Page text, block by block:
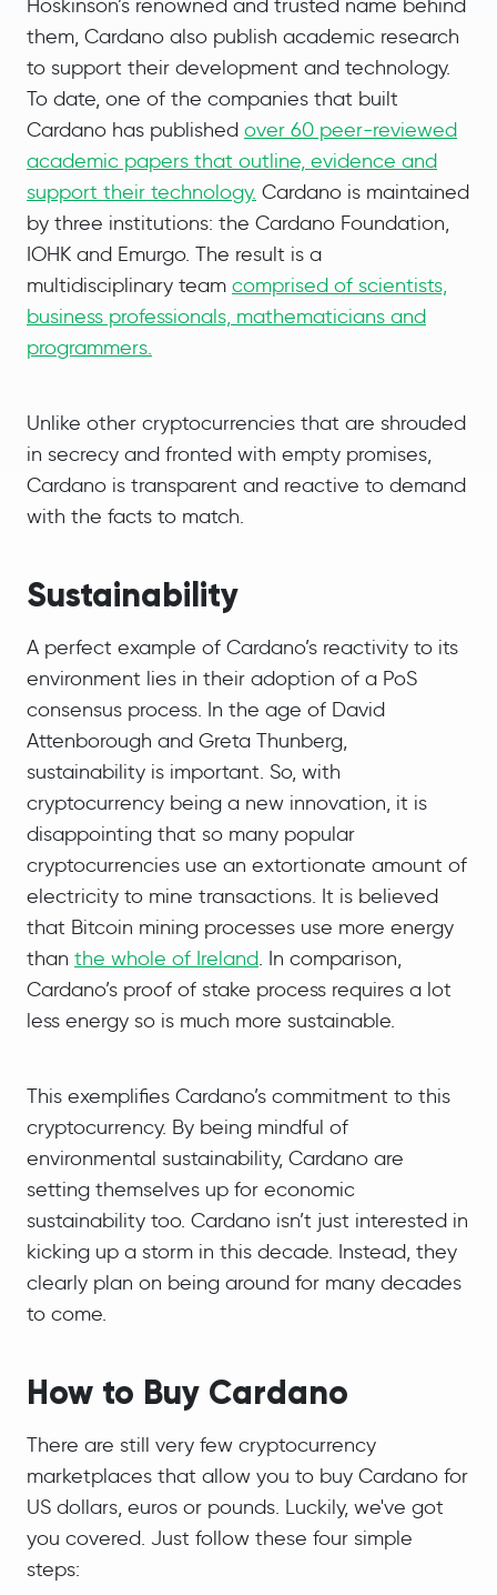
Hoskinson’s renowned and trusted name behind
them, Cardano also publish academic research
to support their development and technology.
To date, one of the companies that built
Cardano has published over 60 peer-reviewed
academic papers that outline, evidence and
support their technology. Cardano is maintained
by three institutions: the Cardano Foundation,
IOHK and Emurgo. The result is a
multidisciplinary team comprised of scientists,
business professionals, mathematicians and
programmers.
Unlike other cryptocurrencies that are shrouded
in secrecy and fronted with empty promises,
Cardano is transparent and reactive to demand
with the facts to match.
Sustainability
A perfect example of Cardano’s reactivity to its
environment lies in their adoption of a PoS
consensus process. In the age of David
Attenborough and Greta Thunberg,
sustainability is important. So, with
cryptocurrency being a new innovation, it is
disappointing that so many popular
cryptocurrencies use an extortionate amount of
electricity to mine transactions. It is believed
that Bitcoin mining processes use more energy
than the whole of Ireland. In comparison,
Cardano’s proof of stake process requires a lot
less energy so is much more sustainable.
This exemplifies Cardano’s commitment to this
cryptocurrency. By being mindful of
environmental sustainability, Cardano are
setting themselves up for economic
sustainability too. Cardano isn’t just interested in
kicking up a storm in this decade. Instead, they
clearly plan on being around for many decades
to come.
How to Buy Cardano
There are still very few cryptocurrency
marketplaces that allow you to buy Cardano for
US dollars, euros or pounds. Luckily, we've got
you covered. Just follow these four simple
steps: